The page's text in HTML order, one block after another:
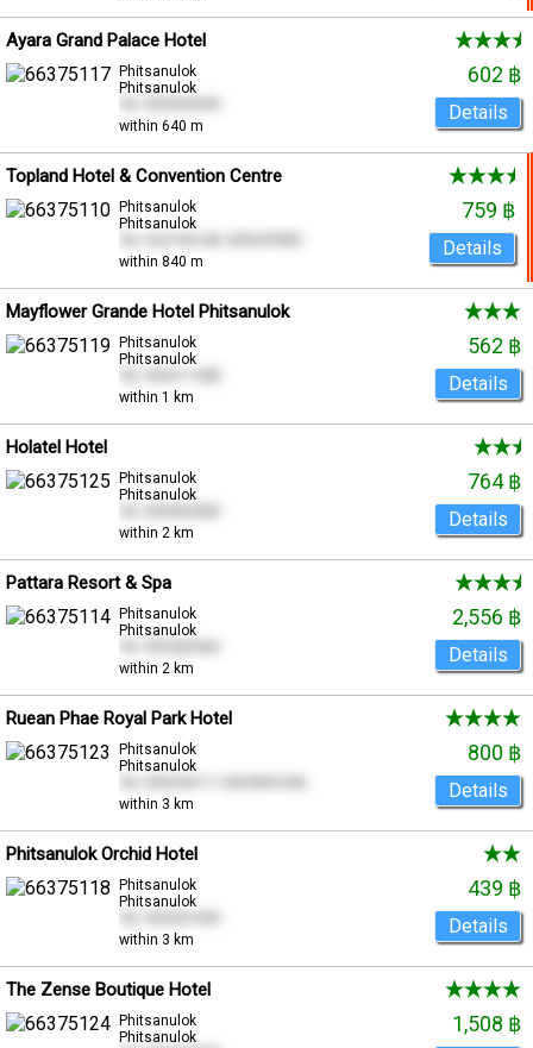
Ayara Grand Palace Hotel
Phitsanulok
Phitsanulok
within 640 m
602 ฿
Details
Topland Hotel & Convention Centre
Phitsanulok
Phitsanulok
within 840 m
759 ฿
Details
Mayflower Grande Hotel Phitsanulok
Phitsanulok
Phitsanulok
within 1 km
562 ฿
Details
Holatel Hotel
Phitsanulok
Phitsanulok
within 2 km
764 ฿
Details
Pattara Resort & Spa
Phitsanulok
Phitsanulok
within 2 km
2,556 ฿
Details
Ruean Phae Royal Park Hotel
Phitsanulok
Phitsanulok
within 3 km
800 ฿
Details
Phitsanulok Orchid Hotel
Phitsanulok
Phitsanulok
within 3 km
439 ฿
Details
The Zense Boutique Hotel
Phitsanulok
Phitsanulok
1,508 ฿